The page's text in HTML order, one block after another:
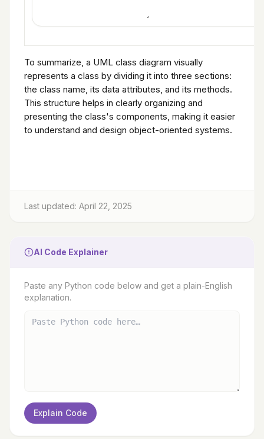
To summarize, a UML class diagram visually
represents a class by dividing it into three sections:
the class name, its data attributes, and its methods.
This structure helps in clearly organizing and
presenting the class's components, making it easier
to understand and design object-oriented systems.
Last updated: April 22, 2025
AI Code Explainer
Paste any Python code below and get a plain-English
explanation.
Explain Code